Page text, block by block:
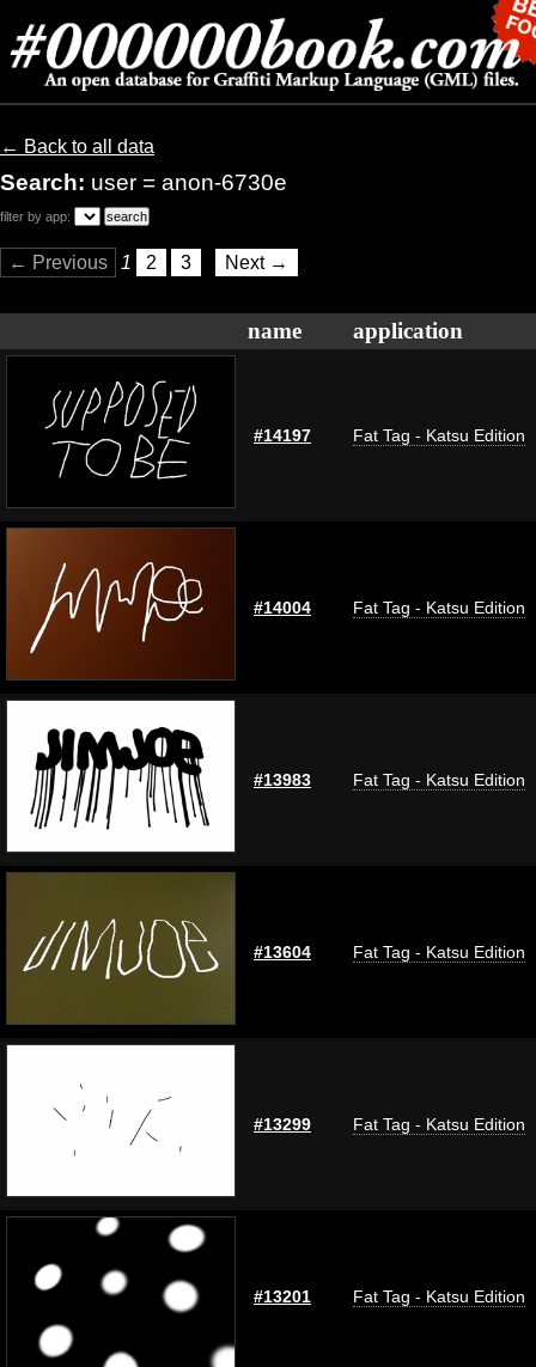
← Back to all data
Search: user = anon-6730e
filter by app:
← Previous 1 2 3 Next →
name application
#14197 Fat Tag - Katsu Edition
#14004 Fat Tag - Katsu Edition
#13983 Fat Tag - Katsu Edition
#13604 Fat Tag - Katsu Edition
#13299 Fat Tag - Katsu Edition
#13201 Fat Tag - Katsu Edition